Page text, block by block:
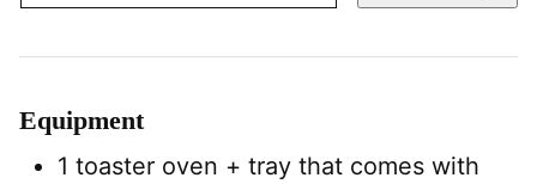
Equipment
1 toaster oven + tray that comes with